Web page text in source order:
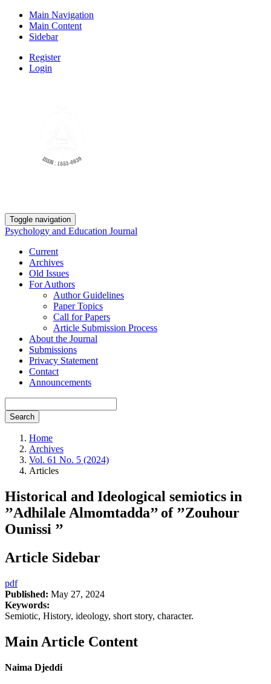
Main Navigation
Main Content
Sidebar
Register
Login
Toggle navigation
Psychology and Education Journal
Current
Archives
Old Issues
For Authors
Author Guidelines
Paper Topics
Call for Papers
Article Submission Process
About the Journal
Submissions
Privacy Statement
Contact
Announcements
Search
Home
Archives
Vol. 61 No. 5 (2024)
Articles
Historical and Ideological semiotics in
’’Adhilale Almomtadda’’ of ’’Zouhour
Ounissi ’’
Article Sidebar
pdf
Published: May 27, 2024
Keywords:
Semiotic, History, ideology, short story, character.
Main Article Content
Naima Djeddi